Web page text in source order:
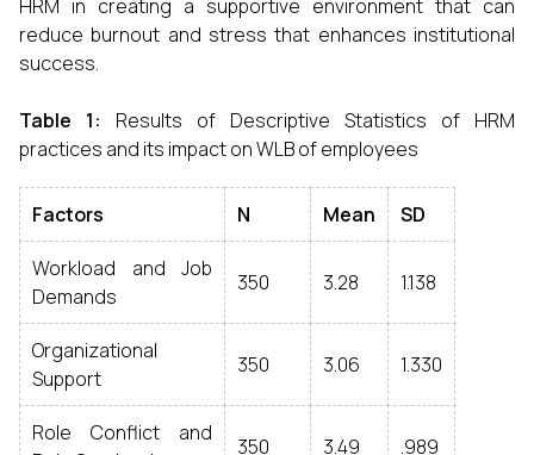
HRM in creating a supportive environment that can
reduce burnout and stress that enhances institutional
success.
Table 1: Results of Descriptive Statistics of HRM
practices and its impact on WLB of employees
Factors N Mean SD
Workload and Job
Demands
350 3.28 1.138
Organizational
Support
350 3.06 1.330
Role Conflict and
350 3.49 .989